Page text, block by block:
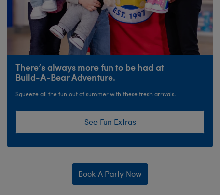
There’s always more fun to be had at
Build-A-Bear Adventure.
Squeeze all the fun out of summer with these fresh arrivals.
See Fun Extras
Book A Party Now